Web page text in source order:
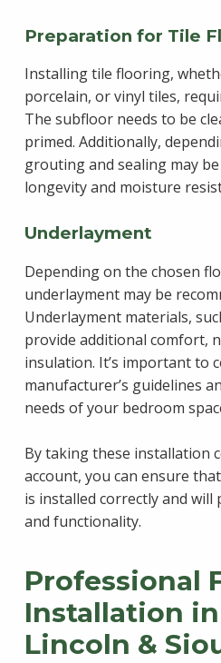
Preparation for Tile
Installing tile flooring,
porcelain, or vinyl tiles,
The subfloor needs to be
primed. Additionally,
grouting and sealing may
longevity and moisture
Underlayment
Depending on the chosen
underlayment may be
Underlayment materials,
provide additional comfort,
insulation. It’s important to
manufacturer’s guidelines
needs of your bedroom
By taking these installation
account, you can ensure
is installed correctly and
and functionality.
Professional
Installation
Lincoln &